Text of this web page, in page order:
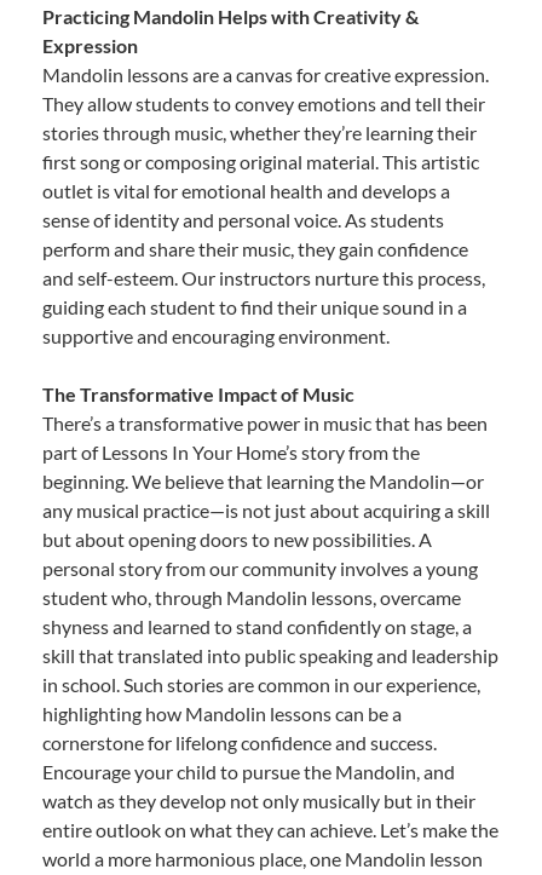
Practicing Mandolin Helps with Creativity &
Expression
Mandolin lessons are a canvas for creative expression.
They allow students to convey emotions and tell their
stories through music, whether they’re learning their
first song or composing original material. This artistic
outlet is vital for emotional health and develops a
sense of identity and personal voice. As students
perform and share their music, they gain confidence
and self-esteem. Our instructors nurture this process,
guiding each student to find their unique sound in a
supportive and encouraging environment.
The Transformative Impact of Music
There’s a transformative power in music that has been
part of Lessons In Your Home’s story from the
beginning. We believe that learning the Mandolin—or
any musical practice—is not just about acquiring a skill
but about opening doors to new possibilities. A
personal story from our community involves a young
student who, through Mandolin lessons, overcame
shyness and learned to stand confidently on stage, a
skill that translated into public speaking and leadership
in school. Such stories are common in our experience,
highlighting how Mandolin lessons can be a
cornerstone for lifelong confidence and success.
Encourage your child to pursue the Mandolin, and
watch as they develop not only musically but in their
entire outlook on what they can achieve. Let’s make the
world a more harmonious place, one Mandolin lesson